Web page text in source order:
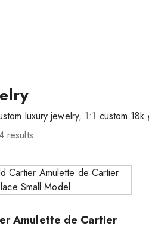
luxury jewelry, 1:1 custom
results
Amulette de Cartier